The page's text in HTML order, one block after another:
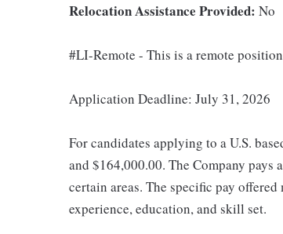
Relocation Assistance Provided: No
#LI-Remote - This is a remote position
Application Deadline: July 31, 2026
For candidates applying to a U.S.
and $164,000.00. The Company
certain areas. The specific pay
experience, education, and skill set.